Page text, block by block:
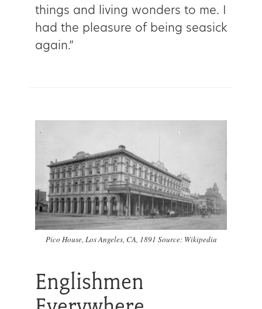
things and living wonders to me. I
had the pleasure of being seasick
again.”
Pico House, Los Angeles, CA, 1891 Source: Wikipedia
Englishmen